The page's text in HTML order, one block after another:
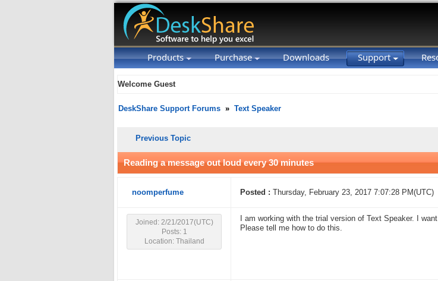
Products Purchase Downloads Support
Welcome Guest
DeskShare Support Forums » Text Speaker
Previous Topic
Reading a message out loud every 30 minutes
noomperfume Posted : Thursday, February 23, 2017 7:07:28 PM(UTC)
Joined: 2/21/2017(UTC)
Posts: 1
Location: Thailand
I am working with the trial version of Text Speaker. I
Please tell me how to do this.